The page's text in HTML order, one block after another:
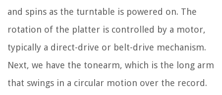
and spins as the turntable is powered on. The
rotation of the platter is controlled by a motor,
typically a direct-drive or belt-drive mechanism.
Next, we have the tonearm, which is the long arm
that swings in a circular motion over the record.